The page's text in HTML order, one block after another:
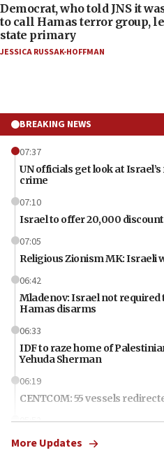
Democrat, who told JNS it
to call Hamas terror group,
state primary
JESSICA RUSSAK-HOFFMAN
BREAKING NEWS
07:37
UN officials get look at
crime
07:10
Israel to offer 20,000
07:05
Religious Zionism MK:
06:42
Mladenov: Israel not
Hamas disarms
06:33
IDF to raze home of
Yehuda Sherman
06:19
CENTCOM: 55 vessels
05:52
Pezeshkian names former
council secretary
More Updates